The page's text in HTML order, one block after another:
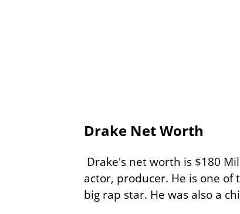
Drake Net Worth
Drake's net worth is $180
actor, producer. He is one
big rap star. He was also a